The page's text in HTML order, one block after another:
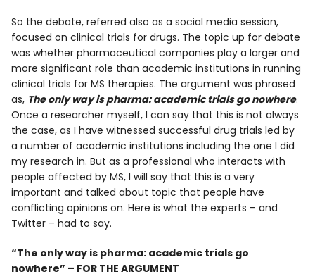
So the debate, referred also as a social media session,
focused on clinical trials for drugs. The topic up for debate
was whether pharmaceutical companies play a larger and
more significant role than academic institutions in running
clinical trials for MS therapies. The argument was phrased
as, The only way is pharma: academic trials go nowhere.
Once a researcher myself, I can say that this is not always
the case, as I have witnessed successful drug trials led by
a number of academic institutions including the one I did
my research in. But as a professional who interacts with
people affected by MS, I will say that this is a very
important and talked about topic that people have
conflicting opinions on. Here is what the experts – and
Twitter – had to say.
“The only way is pharma: academic trials go
nowhere” – FOR THE ARGUMENT